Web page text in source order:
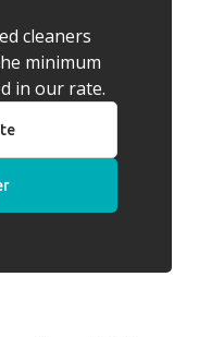
cleaners
minimum
in our rate.